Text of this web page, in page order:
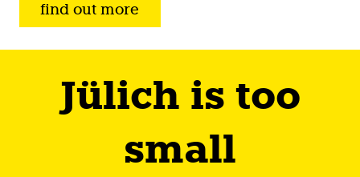
find out more
Jülich is too
small